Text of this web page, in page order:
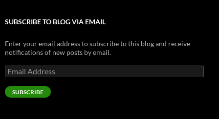
SUBSCRIBE TO BLOG VIA EMAIL
Enter your email address to subscribe to this blog and receive
notifications of new posts by email.
Email
Address
SUBSCRIBE